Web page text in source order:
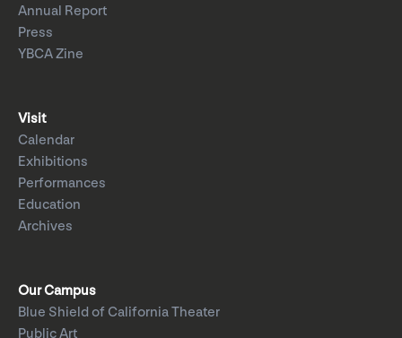
Annual Report
Press
YBCA Zine
Visit
Calendar
Exhibitions
Performances
Education
Archives
Our Campus
Blue Shield of California Theater
Public Art